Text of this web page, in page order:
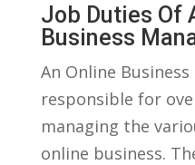
Job Duties Of
Business
An ​Online
responsible ‌for
managing the
online⁣ business.